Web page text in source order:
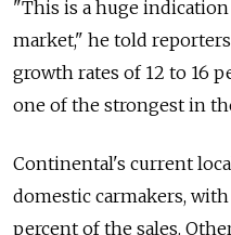
"This is a huge
market," he told
growth rates of 12 to 16
one of the strongest in
Continental's current
domestic carmakers,
percent of the sales.